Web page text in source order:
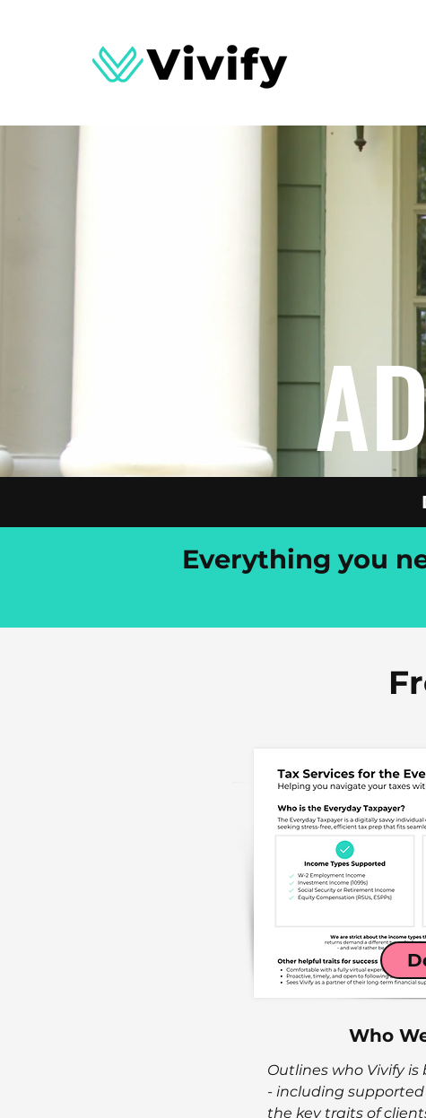
Everything you
Who
Outlines who Vivify
- including
the key traits of